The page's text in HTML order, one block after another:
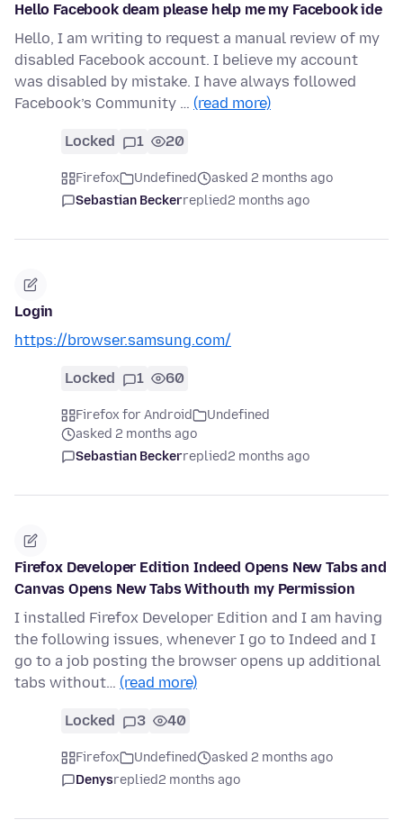
Hello Facebook deam please help me my Facebook ide
Hello, I am writing to request a manual review of my
disabled Facebook account. I believe my account
was disabled by mistake. I have always followed
Facebook’s Community … (read more)
Locked 1 20
Firefox Undefined
asked 2 months ago
Sebastian Beckerreplied2 months ago
Login
https://browser.samsung.com/
Locked 1 60
Firefox for Android
Undefined
asked 2 months ago
Sebastian Beckerreplied2 months ago
Firefox Developer Edition Indeed Opens New Tabs and
Canvas Opens New Tabs Withouth my Permission
I installed Firefox Developer Edition and I am having
the following issues, whenever I go to Indeed and I
go to a job posting the browser opens up additional
tabs without… (read more)
Locked 3 40
Firefox Undefined
asked 2 months ago
Denysreplied2 months ago